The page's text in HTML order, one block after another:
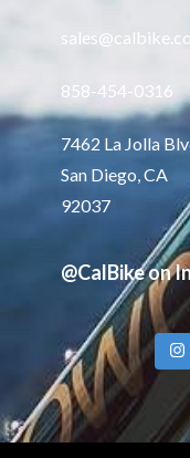
858-454-0316
7462 La Jolla
San Diego, CA
92037
@CalBike on